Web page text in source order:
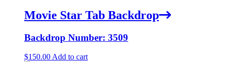
Movie Star Tab Backdrop
Backdrop Number: 3509
$150.00 Add to cart